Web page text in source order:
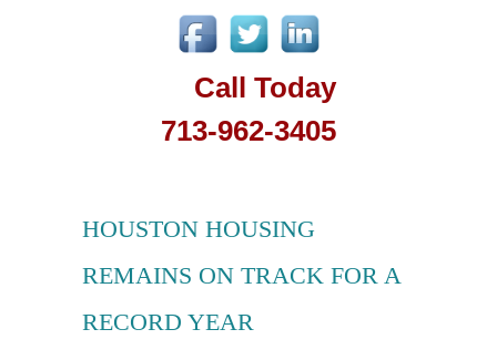
Call Today
713-962-3405
HOUSTON HOUSING
REMAINS ON TRACK FOR A
RECORD YEAR